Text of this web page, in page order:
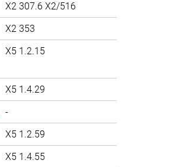
X2 307.6 X2/516
X2 353
X5 1.2.15
X5 1.4.29
-
X5 1.2.59
X5 1.4.55